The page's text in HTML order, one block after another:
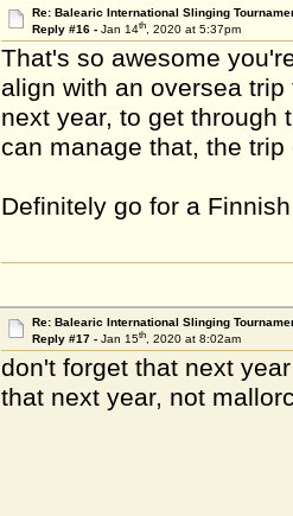
Re: Balearic International Slinging
Reply #16 - Jan 14th, 2020 at 5:37pm
That's so awesome
align with an oversea
next year, to get
can manage that, the
Definitely go for a
Re: Balearic International Slinging
Reply #17 - Jan 15th, 2020 at 8:02am
don't forget that next
that next year, not